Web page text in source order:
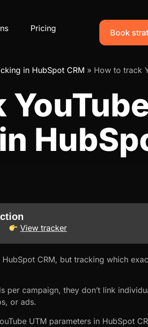
Pricing Book
in HubSpot CRM » How to track
View tracker
HubSpot CRM, but tracking which
per campaign, they don’t link
or ads.
UTM parameters in HubSpot